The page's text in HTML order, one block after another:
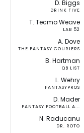
D. Biggs
DRINK FIVE
T. Tecmo Weave
LAB 52
A. Dove
THE FANTASY COURIERS
B. Hartman
QB LIST
L. Wehry
FANTASYPROS
D. Mader
FANTASY FOOTBALL A...
N. Raducanu
DR. ROTO